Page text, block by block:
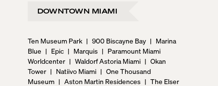
DOWNTOWN MIAMI
Ten Museum Park | 900 Biscayne Bay | Marina
Blue | Epic | Marquis | Paramount Miami
Worldcenter | Waldorf Astoria Miami | Okan
Tower | Natiivo Miami | One Thousand
Museum | Aston Martin Residences | The Elser